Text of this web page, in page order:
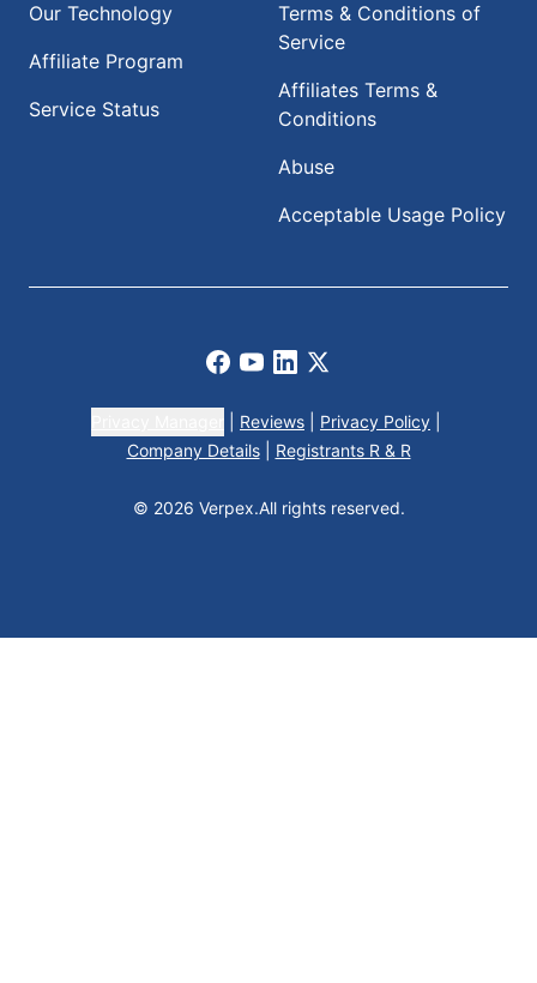
Our Technology
Affiliate Program
Service Status
Terms & Conditions of
Service
Affiliates Terms &
Conditions
Abuse
Acceptable Usage Policy
Facebook
Youtube
LinkedIn
X
Reviews Privacy Policy
Company Details
Registrants R & R
© 2026 Verpex.All rights reserved.